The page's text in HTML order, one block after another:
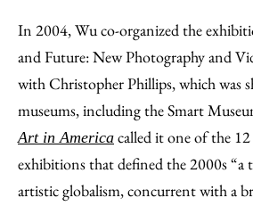
In 2004, Wu co-organized the
and Future: New Photography and
with Christopher Phillips, which was
museums, including the Smart
Art in America called it one of the
exhibitions that defined the 2000s
artistic globalism, concurrent with a